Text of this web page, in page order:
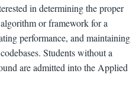
in determining the proper
or framework for a
performance, and maintaining
Students without a
are admitted into the Applied